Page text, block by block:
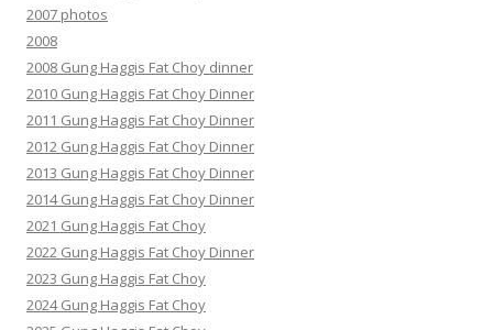
2007 photos
2008
2008 Gung Haggis Fat Choy dinner
2010 Gung Haggis Fat Choy Dinner
2011 Gung Haggis Fat Choy Dinner
2012 Gung Haggis Fat Choy Dinner
2013 Gung Haggis Fat Choy Dinner
2014 Gung Haggis Fat Choy Dinner
2021 Gung Haggis Fat Choy
2022 Gung Haggis Fat Choy Dinner
2023 Gung Haggis Fat Choy
2024 Gung Haggis Fat Choy